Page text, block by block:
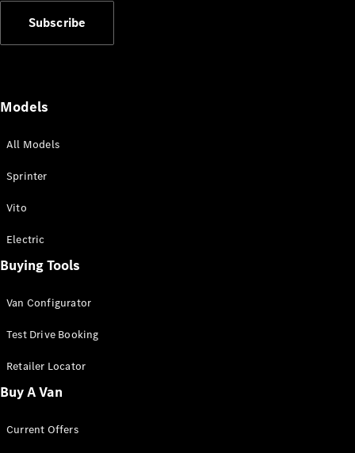
All Sprinter
Panel Van
Sprinter
Cab Chassis
Sprinter
Chassis
Configurator
Subscribe
Models
All Models
Sprinter
Vito
Electric
Buying Tools
Van Configurator
Test Drive Booking
Retailer Locator
Buy A Van
Current Offers